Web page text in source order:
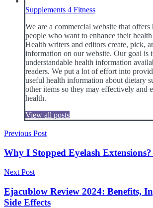
Supplements 4 Fitness
We are a commercial website that
people who want to enhance their
Health writers and editors create, pick,
information on our website. Our goal is
understandable health information
readers. We put a lot of effort into
useful health information about dietary
other items so they may effectively and
health.
View all posts
Post
navigation
Previous Post
Why I Stopped Eyelash Extensions?
Next Post
Ejacublow Review 2024: Benefits,
Side Effects